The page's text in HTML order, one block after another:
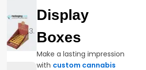
Display
Boxes
Make a lasting impression
with custom cannabis